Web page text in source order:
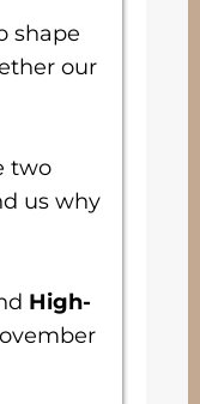
shape
our
two
us why
High-